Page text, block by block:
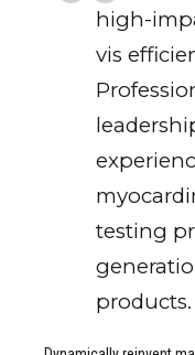
high-
vis
testing
products.